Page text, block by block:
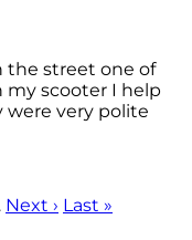
the street one of
my scooter I help
very polite
Next › Last »